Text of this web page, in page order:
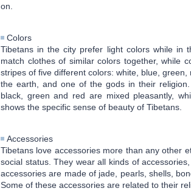
on.
Colors
Tibetans in the city prefer light colors while in
match clothes of similar colors together, while
stripes of five different colors: white, blue,
the earth, and one of the gods in their
black, green and red are mixed pleasantly,
shows the specific sense of beauty of Tibetans.
Accessories
Tibetans love accessories more than any other
social status. They wear all kinds of
accessories are made of jade, pearls, shells,
Some of these accessories are related to their